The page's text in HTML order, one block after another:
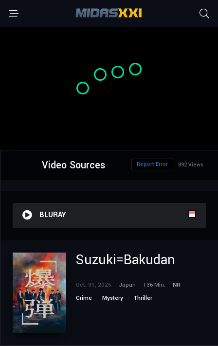
Video Sources 892 Views
Report Error
BLURAY
Suzuki=Bakudan
Oct. 31, 2025 Japan 136 Min.
NR
Crime
Mystery Thriller